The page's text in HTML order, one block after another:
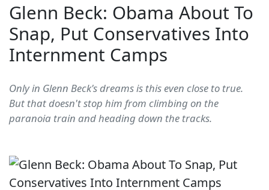
Glenn Beck: Obama About To
Snap, Put Conservatives Into
Internment Camps
Only in Glenn Beck's dreams is this even close to true.
But that doesn't stop him from climbing on the
paranoia train and heading down the tracks.